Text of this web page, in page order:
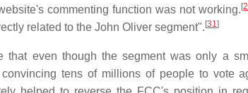
commenting function was not working.[
related to the John Oliver segment".[31 ]
that even though the segment was only a
tens of millions of people to vote